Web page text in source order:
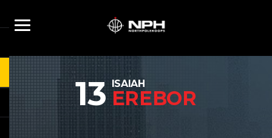
13 ISAIAH
EREBOR